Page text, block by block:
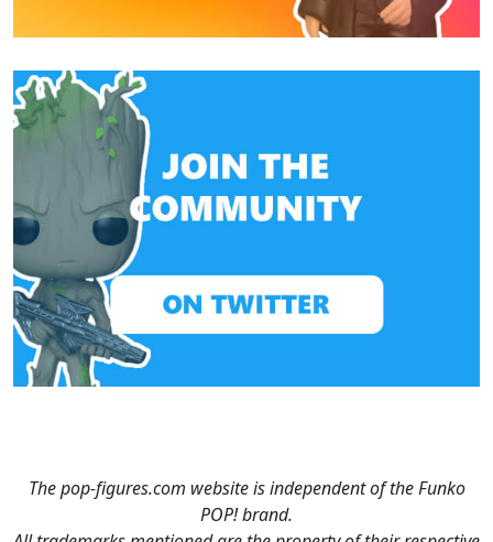
The pop-figures.com website is independent of the Funko
POP! brand.